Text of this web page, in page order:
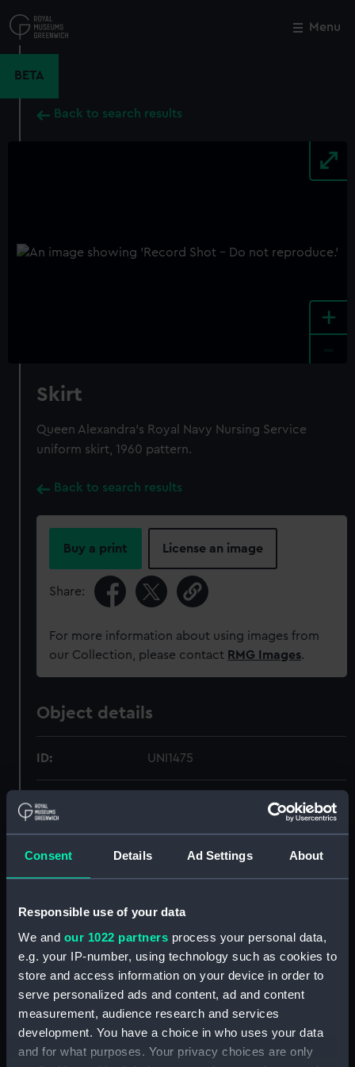
Consent Details Ad Settings About
Responsible use of your data
We and our 1022 partners process your personal data,
e.g. your IP-number, using technology such as cookies to
store and access information on your device in order to
serve personalized ads and content, ad and content
measurement, audience research and services
development. You have a choice in who uses your data
and for what purposes. Your privacy choices are only
to
main
Menu
BETA
Back to search results
+
Skirt
Queen Alexandra's Royal Navy Nursing Service
uniform skirt, 1960 pattern.
Back to search results
Buy a print License an image
Share:
For more information about using images from
our Collection, please contact RMG Images.
Object details
ID: UNI1475
Collection:
Display location: Not on display
Creator: C. H. Bernard & Sons Ltd
Date made: 1963
People:
Queen Alexandra's Royal Navy
Close